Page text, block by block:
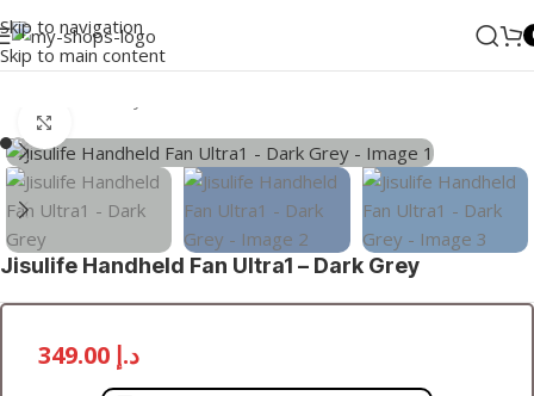
Skip to navigation
Skip to main content
Jisulife Handheld Fan Ultra1 – Dark Grey
د.إ